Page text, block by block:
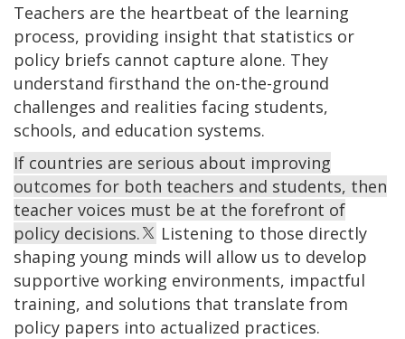
Teachers are the heartbeat of the learning
process, providing insight that statistics or
policy briefs cannot capture alone. They
understand firsthand the on-the-ground
challenges and realities facing students,
schools, and education systems.
If countries are serious about improving
outcomes for both teachers and students, then
teacher voices must be at the forefront of
policy decisions.
Listening to those directly
shaping young minds will allow us to develop
supportive working environments, impactful
training, and solutions that translate from
policy papers into actualized practices.